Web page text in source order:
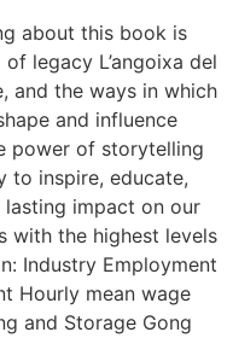
about this book is
legacy L’angoixa del
and the ways in which
and influence
power of storytelling
to inspire, educate,
impact on our
with the highest levels
Industry Employment
Hourly mean wage
and Storage Gong